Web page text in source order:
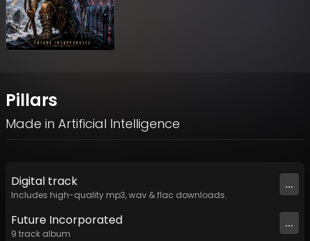
Pillars
Made in Artificial Intelligence
Digital track
Includes high-quality mp3, wav & flac downloads.
...
Future Incorporated
9 track album
...